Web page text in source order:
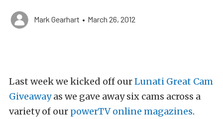
Mark Gearhart • March 26, 2012
Last week we kicked off ourLunati Great Cam
Giveawayas we gave away six cams across a
variety of our powerTV online magazines.